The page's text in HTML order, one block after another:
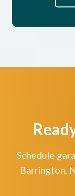
Schedule
Barrington,